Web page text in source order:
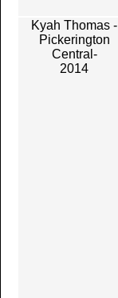
Kyah Thomas -
Pickerington
Central-
2014